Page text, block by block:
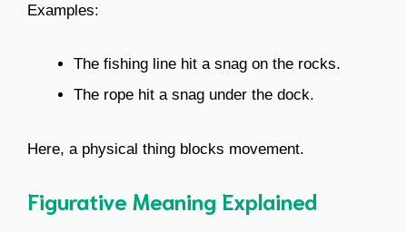
Examples:
The fishing line hit a snag on the rocks.
The rope hit a snag under the dock.
Here, a physical thing blocks movement.
Figurative Meaning Explained